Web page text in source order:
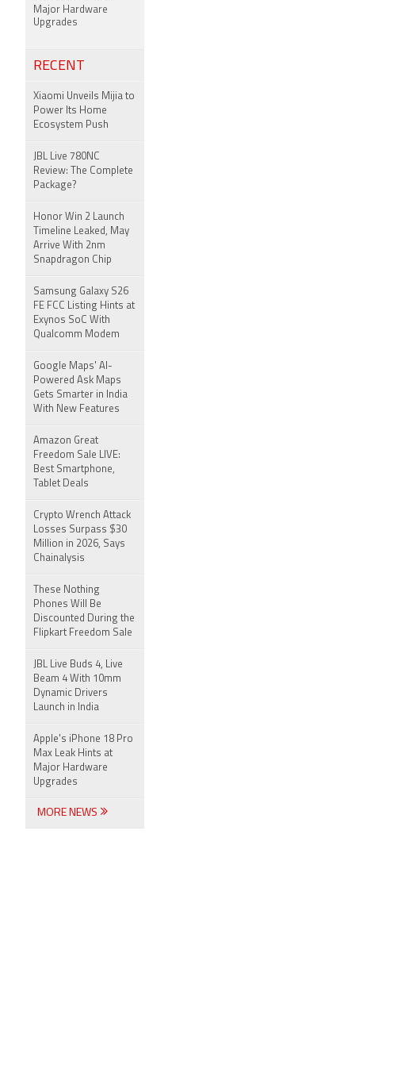
Major Hardware
Upgrades
RECENT
Xiaomi Unveils Mijia to
Power Its Home
Ecosystem Push
JBL Live 780NC
Review: The Complete
Package?
Honor Win 2 Launch
Timeline Leaked, May
Arrive With 2nm
Snapdragon Chip
Samsung Galaxy S26
FE FCC Listing Hints at
Exynos SoC With
Qualcomm Modem
Google Maps' AI-
Powered Ask Maps
Gets Smarter in India
With New Features
Amazon Great
Freedom Sale LIVE:
Best Smartphone,
Tablet Deals
Crypto Wrench Attack
Losses Surpass $30
Million in 2026, Says
Chainalysis
These Nothing
Phones Will Be
Discounted During the
Flipkart Freedom Sale
JBL Live Buds 4, Live
Beam 4 With 10mm
Dynamic Drivers
Launch in India
Apple's iPhone 18 Pro
Max Leak Hints at
Major Hardware
Upgrades
MORE NEWS